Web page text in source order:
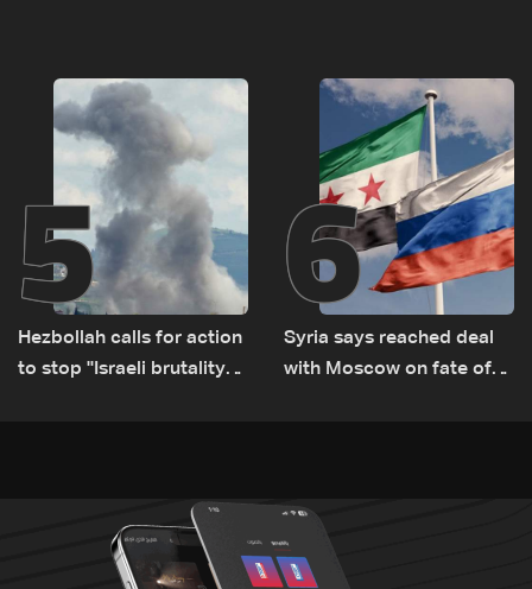
US, Canada, Australia and
Europe
5
Hezbollah calls for action
to stop ''Israeli brutality”
6
Syria says reached deal
with Moscow on fate of